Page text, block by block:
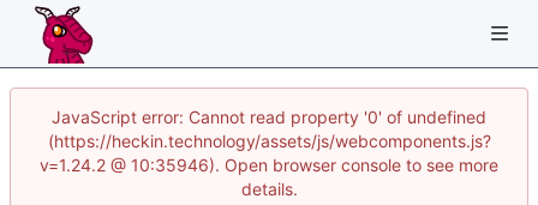
JavaScript error: Cannot read property '0' of undefined
(https://heckin.technology/assets/js/webcomponents.js?
v=1.24.2 @ 10:35946). Open browser console to see more
details.